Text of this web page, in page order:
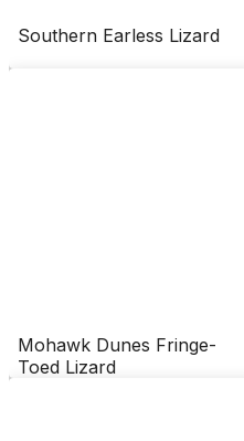
Southern Earless Lizard
Mohawk Dunes Fringe-
Toed Lizard